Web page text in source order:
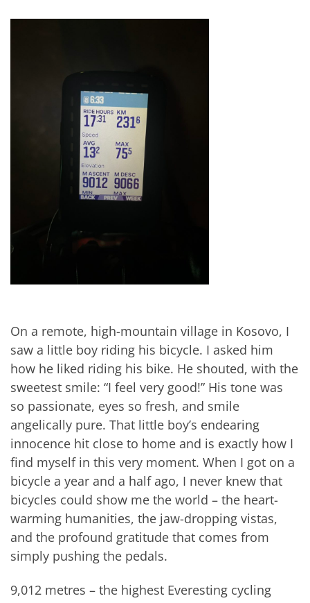
On a remote, high-mountain village in Kosovo, I
saw a little boy riding his bicycle. I asked him
how he liked riding his bike. He shouted, with the
sweetest smile: “I feel very good!” His tone was
so passionate, eyes so fresh, and smile
angelically pure. That little boy’s endearing
innocence hit close to home and is exactly how I
find myself in this very moment. When I got on a
bicycle a year and a half ago, I never knew that
bicycles could show me the world – the heart-
warming humanities, the jaw-dropping vistas,
and the profound gratitude that comes from
simply pushing the pedals.
9,012 metres – the highest Everesting cycling